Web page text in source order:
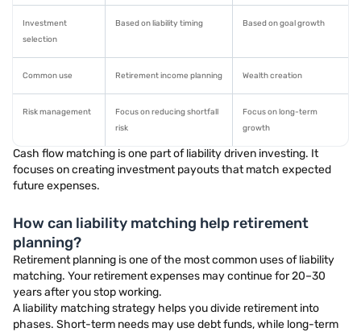
Investment
selection
Based on liability timing Based on goal growth
Common use Retirement income planning Wealth creation
Risk management
Focus on reducing shortfall
risk
Focus on long-term
growth
Cash flow matching is one part of liability driven investing. It
focuses on creating investment payouts that match expected
future expenses.
How can liability matching help retirement
planning?
Retirement planning is one of the most common uses of liability
matching. Your retirement expenses may continue for 20–30
years after you stop working.
A liability matching strategy helps you divide retirement into
phases. Short-term needs may use debt funds, while long-term